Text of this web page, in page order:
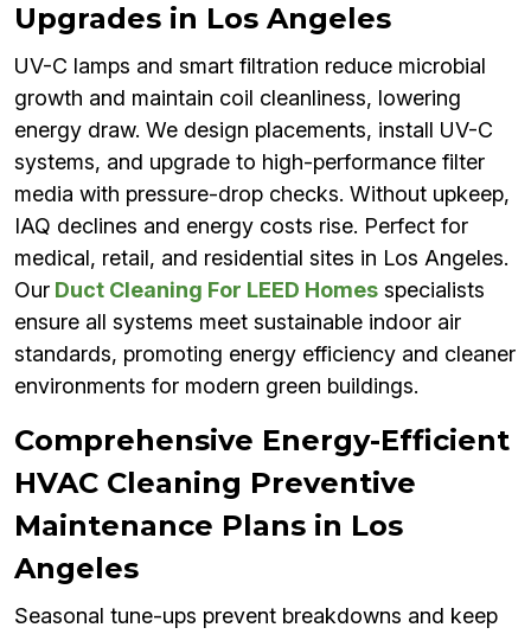
Upgrades in Los Angeles
UV-C lamps and smart filtration reduce microbial
growth and maintain coil cleanliness, lowering
energy draw. We design placements, install UV-C
systems, and upgrade to high-performance filter
media with pressure-drop checks. Without upkeep,
IAQ declines and energy costs rise. Perfect for
medical, retail, and residential sites in Los Angeles.
Our Duct Cleaning For LEED Homes specialists
ensure all systems meet sustainable indoor air
standards, promoting energy efficiency and cleaner
environments for modern green buildings.
Comprehensive Energy-Efficient
HVAC Cleaning Preventive
Maintenance Plans in Los
Angeles
Seasonal tune-ups prevent breakdowns and keep